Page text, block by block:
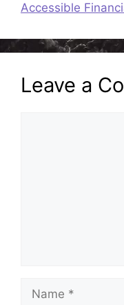
Accessible
Leave a
Name